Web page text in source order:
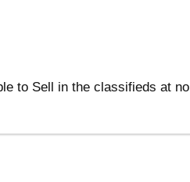
to Sell in the classifieds at no